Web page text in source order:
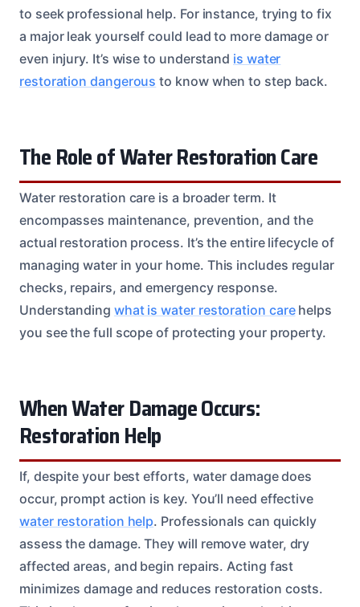
to seek professional help. For instance, trying to fix
a major leak yourself could lead to more damage or
even injury. It’s wise to understand is water
restoration dangerous to know when to step back.
The Role of Water Restoration Care
Water restoration care is a broader term. It
encompasses maintenance, prevention, and the
actual restoration process. It’s the entire lifecycle of
managing water in your home. This includes regular
checks, repairs, and emergency response.
Understanding what is water restoration carehelps
you see the full scope of protecting your property.
When Water Damage Occurs:
Restoration Help
If, despite your best efforts, water damage does
occur, prompt action is key. You’ll need effective
water restoration help. Professionals can quickly
assess the damage. They will remove water, dry
affected areas, and begin repairs. Acting fast
minimizes damage and reduces restoration costs.